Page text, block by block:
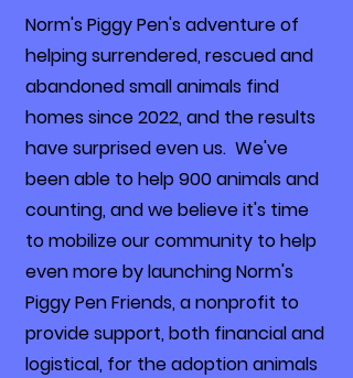
Norm's Piggy Pen's adventure of
helping surrendered, rescued and
abandoned small animals find
homes since 2022, and the results
have surprised even us. We've
been able to help 900 animals and
counting, and we believe it's time
to mobilize our community to help
even more by launching Norm's
Piggy Pen Friends, a nonprofit to
provide support, both financial and
logistical, for the adoption animals